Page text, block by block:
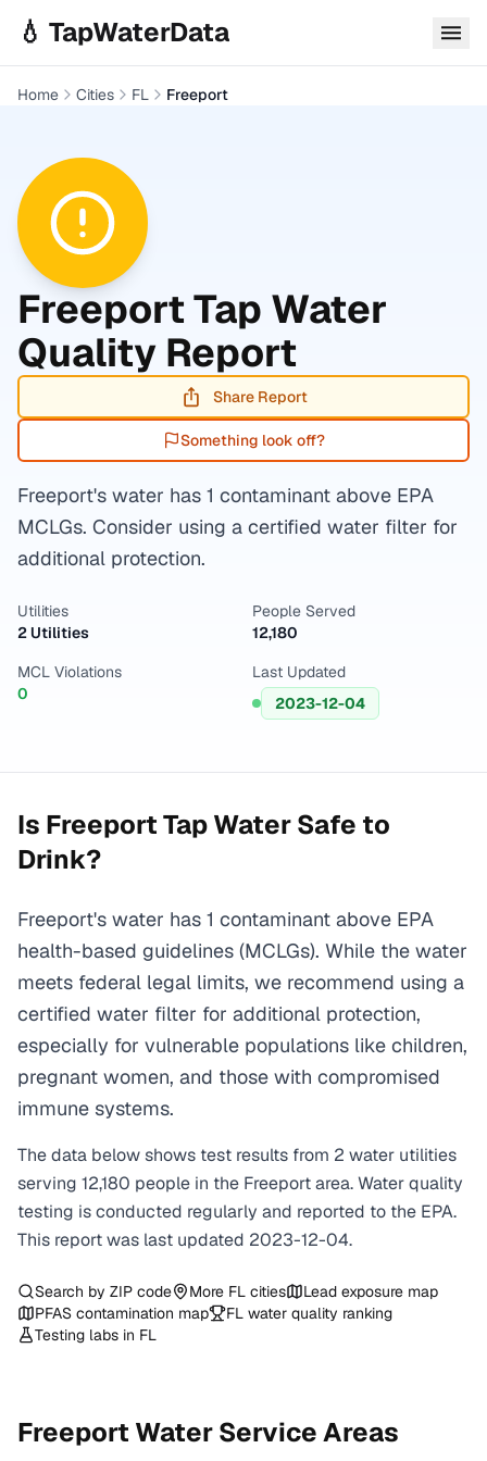
💧 TapWaterData
Home Cities FL Freeport
FreeportTap Water
Quality Report
Share Report
Something look off?
Freeport's water has 1 contaminant above EPA
MCLGs. Consider using a certified water filter for
additional protection.
Utilities
2 Utilities
People Served
12,180
MCL Violations
0
Last Updated
2023-12-04
Is FreeportTap Water Safe to
Drink?
Freeport's water has 1 contaminant above EPA
health-based guidelines (MCLGs). While the water
meets federal legal limits, we recommend using a
certified water filter for additional protection,
especially for vulnerable populations like children,
pregnant women, and those with compromised
immune systems.
The data below shows test results from 2 water utilities
serving 12,180 people in the Freeportarea. Water quality
testing is conducted regularly and reported to the EPA.
This report was last updated 2023-12-04.
Search by ZIP code More FL cities
Lead exposure map
PFAS contamination map
FL water quality ranking
Testing labs in FL
Freeport Water Service Areas